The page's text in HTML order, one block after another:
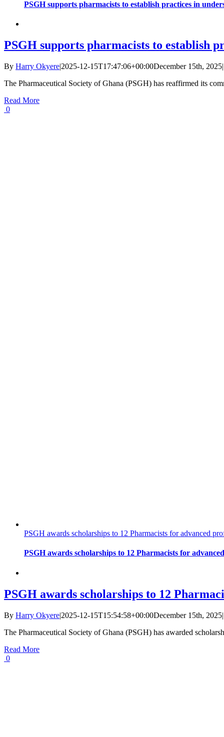
PSGH supports pharmacists to establish practices in
PSGH supports pharmacists to establish
By Harry Okyere|2025-12-15T17:47:06+00:00December 15th, 2025|
The Pharmaceutical Society of Ghana (PSGH) has reaffirmed its
Read More
0
PSGH awards scholarships to 12 Pharmacists for advanced
PSGH awards scholarships to 12 Pharmacists for
PSGH awards scholarships to 12
By Harry Okyere|2025-12-15T15:54:58+00:00December 15th, 2025|
The Pharmaceutical Society of Ghana (PSGH) has awarded
Read More
0